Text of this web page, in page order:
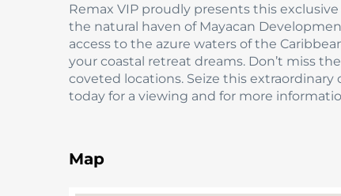
Remax VIP proudly presents this
the natural haven of Mayacan
access to the azure waters of the
your coastal retreat dreams. Don’t miss
coveted locations. Seize this
today for a viewing and for more
Map